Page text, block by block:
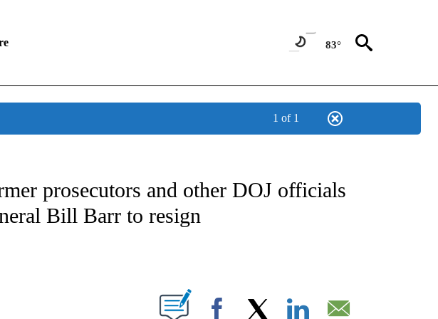
83°
1 of 1
RECEIVE NOTIFICATIONS ABOUT NEW PAGES ON "POLITICS".
prosecutors and other DOJ officials
Bill Barr to resign
NOTIFICATIONS ABOUT NEW PAGES ON "".